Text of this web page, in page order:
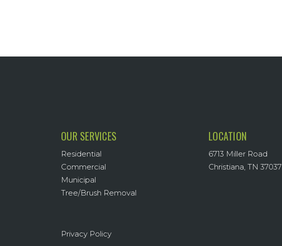
OUR SERVICES
Residential
Commercial
Municipal
Tree/Brush Removal
Privacy Policy
LOCATION
6713 Miller Road
Christiana, TN 37037